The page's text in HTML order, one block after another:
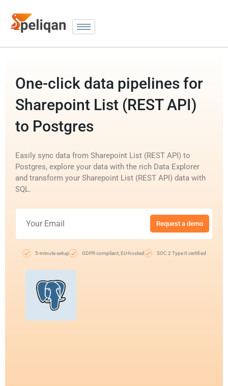
One-click data pipelines for
Sharepoint List (REST API)
to Postgres
Easily sync data from Sharepoint List (REST API) to
Postgres, explore your data with the rich Data Explorer
and transform your Sharepoint List (REST API) data with
SQL.
Request a demo
5-minute setup GDPR compliant, EU-hosted SOC 2 Type II certified